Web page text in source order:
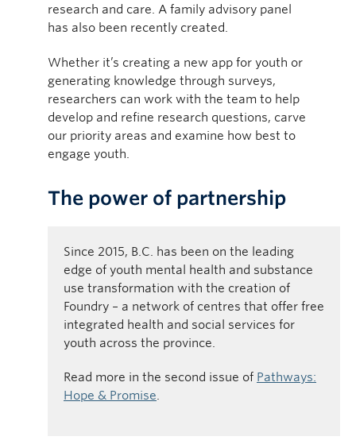
research and care. A family advisory panel
has also been recently created.
Whether it’s creating a new app for youth or
generating knowledge through surveys,
researchers can work with the team to help
develop and refine research questions, carve
our priority areas and examine how best to
engage youth.
The power of partnership
Since 2015, B.C. has been on the leading
edge of youth mental health and substance
use transformation with the creation of
Foundry – a network of centres that offer free
integrated health and social services for
youth across the province.
Read more in the second issue of Pathways:
Hope & Promise